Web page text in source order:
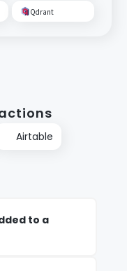
Qdrant
Airtable
to a